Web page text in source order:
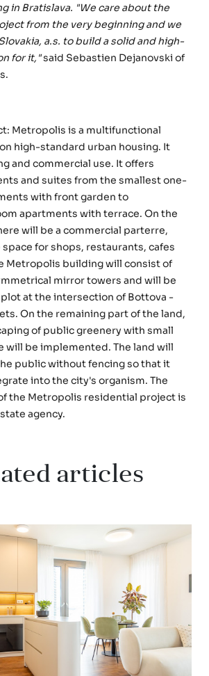
in Bratislava. "We care about the
from the very beginning and we
a.s. to build a solid and high-
for it,"said Sebastien Dejanovski of
Metropolis is a multifunctional
high-standard urban housing. It
and commercial use. It offers
and suites from the smallest one-
with front garden to
apartments with terrace. On the
will be a commercial parterre,
for shops, restaurants, cafes
Metropolis building will consist of
mirror towers and will be
at the intersection of Bottova -
On the remaining part of the land,
of public greenery with small
will be implemented. The land will
public without fencing so that it
into the city's organism. The
the Metropolis residential project is
agency.
articles